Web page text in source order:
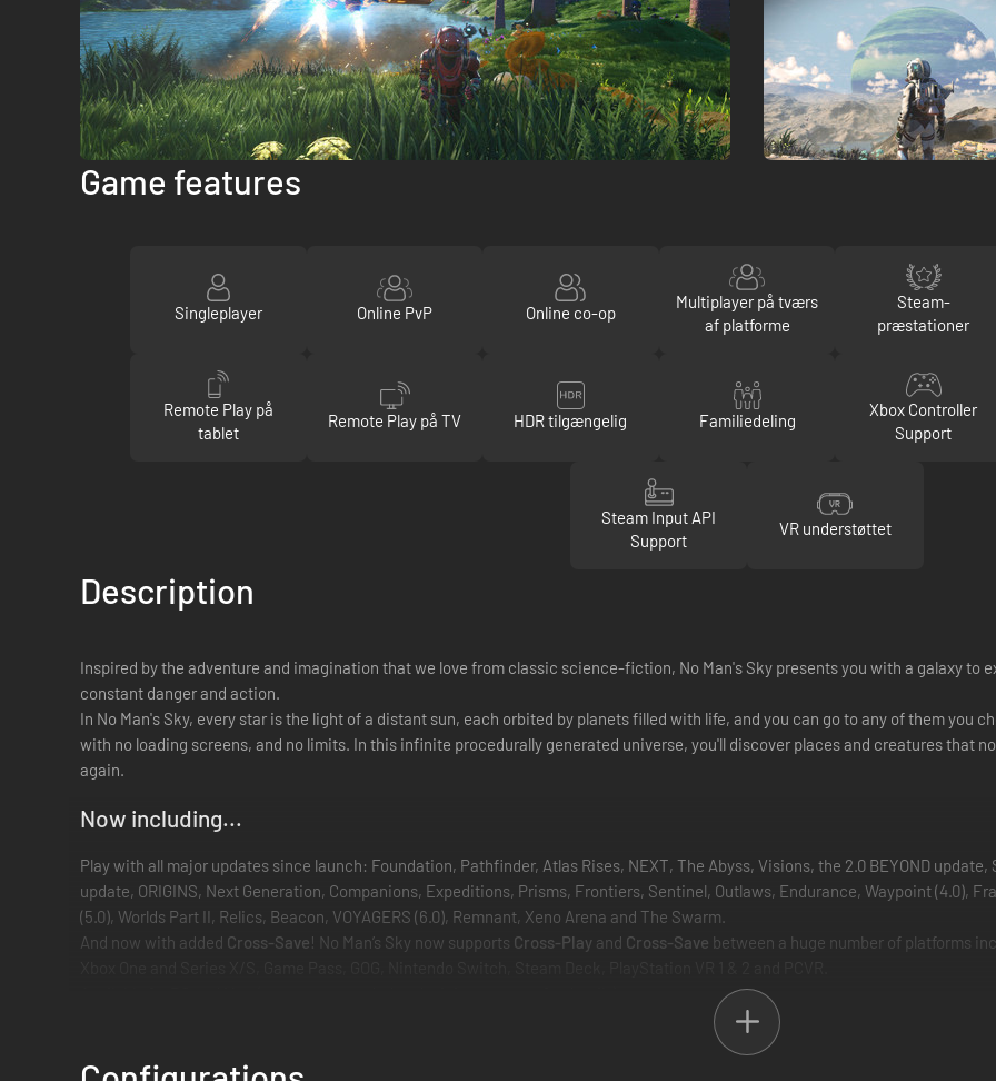
Game features
Singleplayer Online PvP Online co-op
Multiplayer på tværs
af platforme
Steam-
præstationer
Remote Play på
tablet
Remote Play på TV HDR tilgængelig Familiedeling
Xbox Controller
Support
Steam Input API
Support
VR understøttet
Description
Inspired by the adventure and imagination that we love from classic science-fiction, No Man's Sky presents you with a galaxy to
constant danger and action.
In No Man's Sky, every star is the light of a distant sun, each orbited by planets filled with life, and you can go to any of them you
with no loading screens, and no limits. In this infinite procedurally generated universe, you'll discover places and creatures that
again.
Now including...
Play with all major updates since launch: Foundation, Pathfinder, Atlas Rises, NEXT, The Abyss, Visions, the 2.0 BEYOND
update, ORIGINS, Next Generation, Companions, Expeditions, Prisms, Frontiers, Sentinel, Outlaws, Endurance, Waypoint (4.0),
(5.0), Worlds Part II, Relics, Beacon, VOYAGERS (6.0), Remnant, Xeno Arena and The Swarm.
And now with added Cross-Save! No Man’s Sky now supports Cross-Play and Cross-Save between a huge number of platforms
An epic voyage to the centre of a shared universe awaits, allowing you to explore, trade, fight and survive alone or with friends.
Embark on an epic voyage